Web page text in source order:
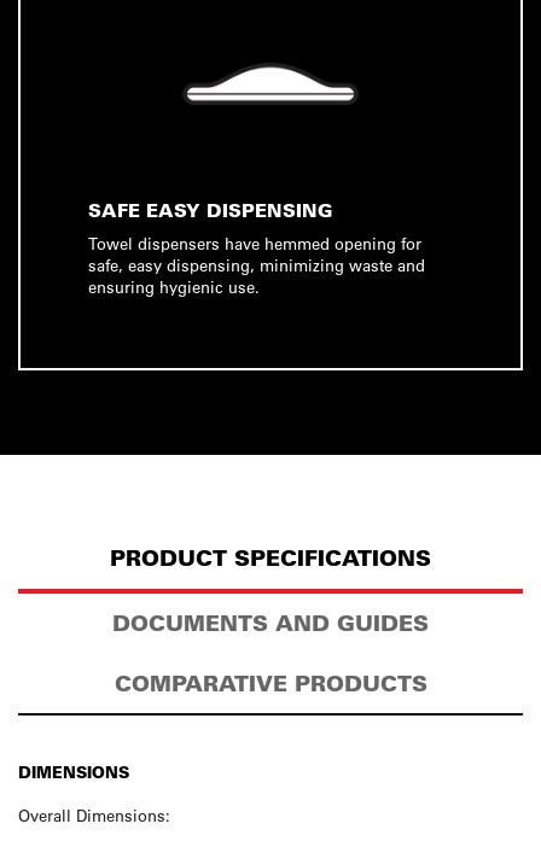
SAFE EASY DISPENSING
Towel dispensers have hemmed opening for
safe, easy dispensing, minimizing waste and
ensuring hygienic use.
PRODUCT SPECIFICATIONS
DOCUMENTS AND GUIDES
COMPARATIVE PRODUCTS
DIMENSIONS
Overall Dimensions: